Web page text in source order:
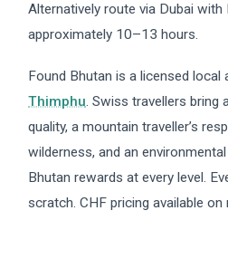
Alternatively route via Dubai with
approximately 10–13 hours.
Found Bhutan is a licensed local
Thimphu. Swiss travellers bring
quality, a mountain traveller’s
wilderness, and an
Bhutan rewards at every level.
scratch. CHF pricing available on